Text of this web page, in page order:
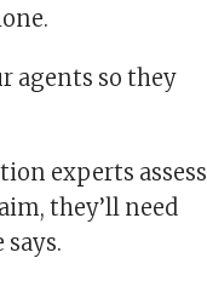
agents so they
experts assess
they’ll need